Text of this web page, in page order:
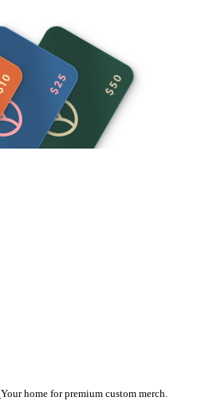
Your home for premium custom merch.